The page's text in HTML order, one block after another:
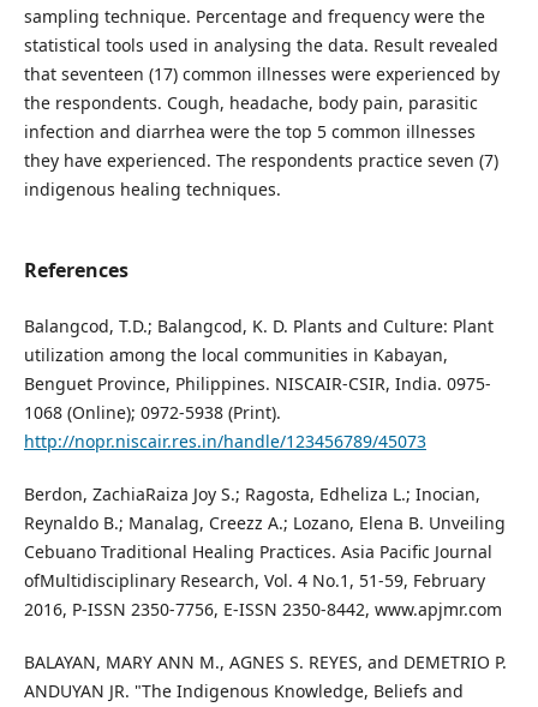
sampling technique. Percentage and frequency were the
statistical tools used in analysing the data. Result revealed
that seventeen (17) common illnesses were experienced by
the respondents. Cough, headache, body pain, parasitic
infection and diarrhea were the top 5 common illnesses
they have experienced. The respondents practice seven (7)
indigenous healing techniques.
References
Balangcod, T.D.; Balangcod, K. D. Plants and Culture: Plant
utilization among the local communities in Kabayan,
Benguet Province, Philippines. NISCAIR-CSIR, India. 0975-
1068 (Online); 0972-5938 (Print).
http://nopr.niscair.res.in/handle/123456789/45073
Berdon, ZachiaRaiza Joy S.; Ragosta, Edheliza L.; Inocian,
Reynaldo B.; Manalag, Creezz A.; Lozano, Elena B. Unveiling
Cebuano Traditional Healing Practices. Asia Pacific Journal
ofMultidisciplinary Research, Vol. 4 No.1, 51-59, February
2016, P-ISSN 2350-7756, E-ISSN 2350-8442, www.apjmr.com
BALAYAN, MARY ANN M., AGNES S. REYES, and DEMETRIO P.
ANDUYAN JR. "The Indigenous Knowledge, Beliefs and